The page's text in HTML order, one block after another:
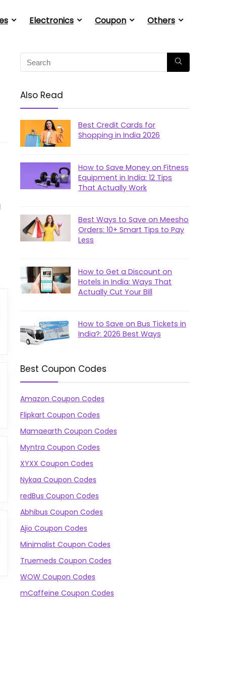
Electronics Coupon Others
Also Read
Best Credit Cards for
Shopping in India 2026
How to Save Money on Fitness
Equipment in India: 12 Tips
That Actually Work
Best Ways to Save on Meesho
Orders: 10+ Smart Tips to Pay
Less
How to Get a Discount on
Hotels in India: Ways That
Actually Cut Your Bill
How to Save on Bus Tickets in
India?: 2026 Best Ways
Best Coupon Codes
Amazon Coupon Codes
Flipkart Coupon Codes
Mamaearth Coupon Codes
Myntra Coupon Codes
XYXX Coupon Codes
Nykaa Coupon Codes
redBus Coupon Codes
Abhibus Coupon Codes
Ajio Coupon Codes
Minimalist Coupon Codes
Truemeds Coupon Codes
WOW Coupon Codes
mCaffeine Coupon Codes